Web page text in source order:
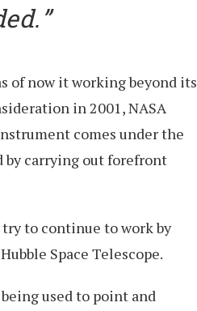
of now it working beyond its
in 2001, NASA
comes under the
by carrying out forefront
try to continue to work by
Space Telescope.
used to point and